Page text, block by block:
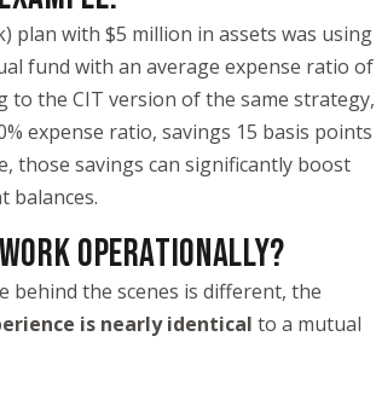
plan with $5 million in assets was using
fund with an average expense ratio of
to the CIT version of the same strategy,
expense ratio, savings 15 basis points
those savings can significantly boost
balances.
OPERATIONALLY?
behind the scenes is different, the
is nearly identical to a mutual